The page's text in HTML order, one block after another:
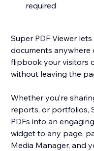
required
Super PDF Viewer
documents
flipbook your visitors
without leaving the
Whether you’re
reports, or portfolios,
PDFs into an
widget to any page,
Media Manager, and